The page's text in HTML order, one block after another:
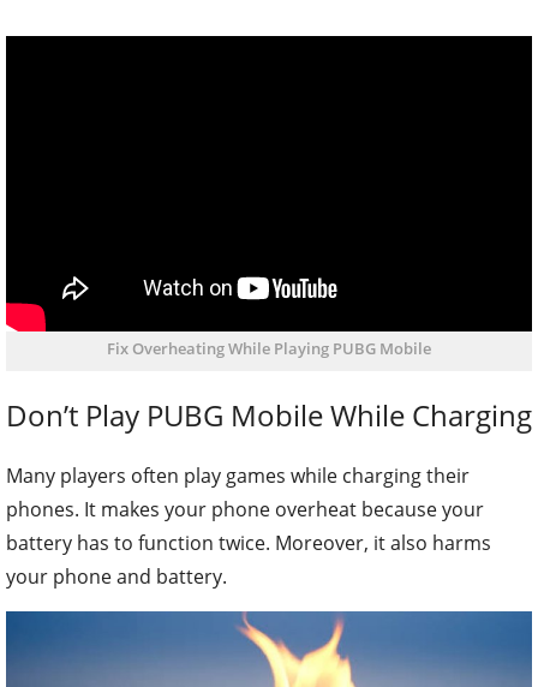
Fix Overheating While Playing PUBG Mobile
Don’t Play PUBG Mobile While Charging
Many players often play games while charging their
phones. It makes your phone overheat because your
battery has to function twice. Moreover, it also harms
your phone and battery.